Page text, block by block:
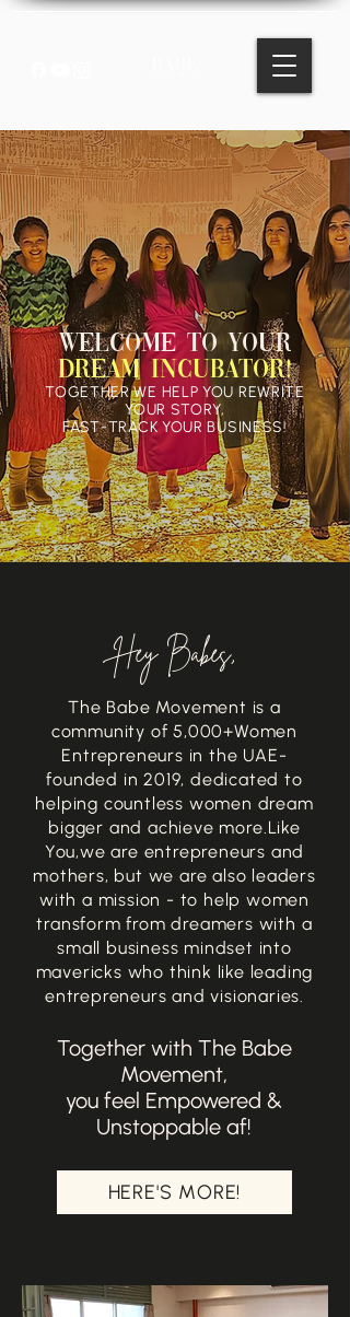
WELCOME TO YOUR
Dream Incubator!
TOGETHER WE HELP YOU REWRITE
YOUR STORY,
FAST-TRACK YOUR BUSINESS!
Hey Babes,
The Babe Movement is a
community of 5,000+Women
Entrepreneurs in the UAE-
founded in 2019, dedicated to
helping countless women dream
bigger and achieve more.Like
You,we are entrepreneurs and
mothers, but we are also leaders
with a mission - to help women
transform from dreamers with a
small business mindset into
mavericks who think like leading
entrepreneurs and visionaries.
Together with The Babe
Movement,
you feel Empowered &
Unstoppable af!
HERE'S MORE!